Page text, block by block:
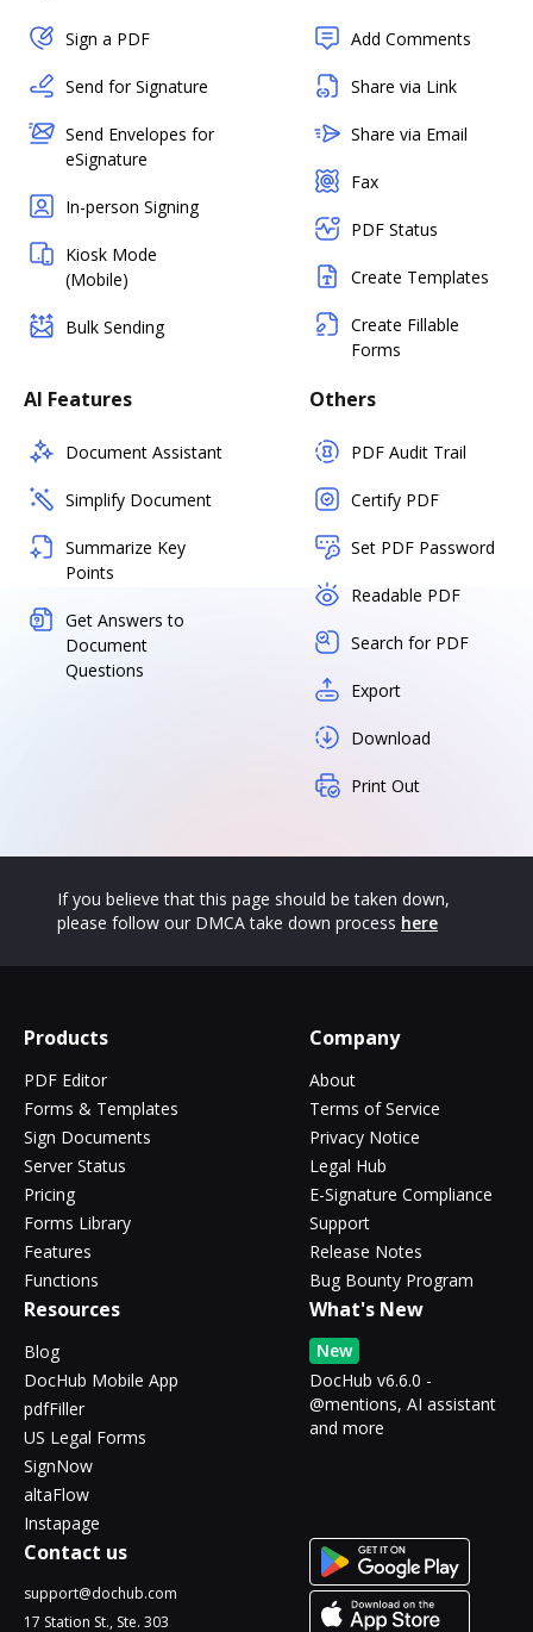
Sign a PDF
Send for Signature
Send Envelopes for
eSignature
In-person Signing
Kiosk Mode
(Mobile)
Bulk Sending
Add Comments
Share via Link
Share via Email
Fax
PDF Status
Create Templates
Create Fillable
Forms
AI Features
Document Assistant
Simplify Document
Summarize Key
Points
Get Answers to
Document
Questions
Others
PDF Audit Trail
Certify PDF
Set PDF Password
Readable PDF
Search for PDF
Export
Download
Print Out
If you believe that this page should be taken down,
please follow our DMCA take down process here
Products
PDF Editor
Forms & Templates
Sign Documents
Server Status
Pricing
Forms Library
Features
Functions
Company
About
Terms of Service
Privacy Notice
Legal Hub
E-Signature Compliance
Support
Release Notes
Bug Bounty Program
Resources
Blog
DocHub Mobile App
pdfFiller
US Legal Forms
SignNow
altaFlow
Instapage
What's New
New
DocHub v6.6.0 -
@mentions, AI assistant
and more
Contact us
support@dochub.com
17 Station St., Ste. 303